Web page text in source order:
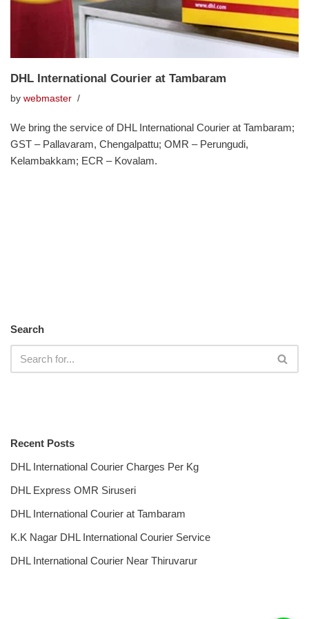
DHL International Courier at Tambaram
by webmaster
We bring the service of DHL International Courier at Tambaram;
GST – Pallavaram, Chengalpattu; OMR – Perungudi,
Kelambakkam; ECR – Kovalam.
Search
Recent Posts
DHL International Courier Charges Per Kg
DHL Express OMR Siruseri
DHL International Courier at Tambaram
K.K Nagar DHL International Courier Service
DHL International Courier Near Thiruvarur